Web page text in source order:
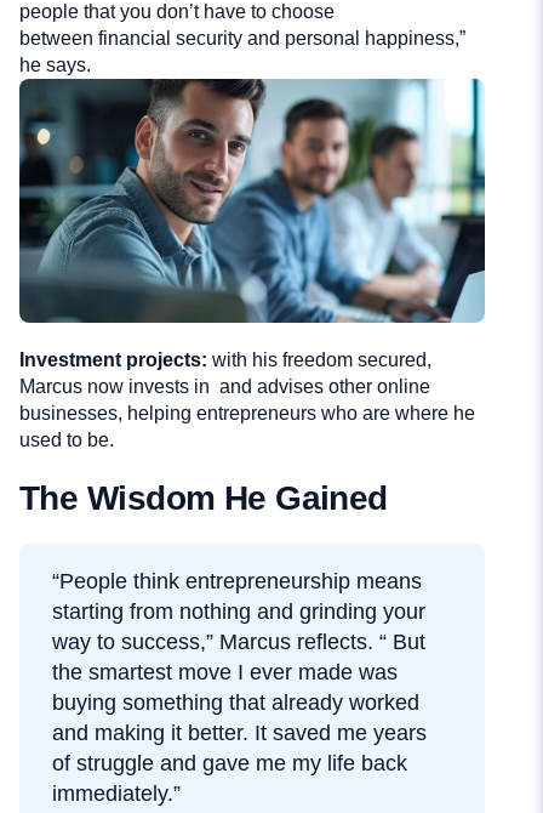
people that you don’t have to choose
between financial security and personal happiness,”
he says.
Investment projects: with his freedom secured,
Marcus now invests in and advises other online
businesses, helping entrepreneurs who are where he
used to be.
The Wisdom He Gained
“People think entrepreneurship means
starting from nothing and grinding your
way to success,” Marcus reflects. “ But
the smartest move I ever made was
buying something that already worked
and making it better. It saved me years
of struggle and gave me my life back
immediately.”